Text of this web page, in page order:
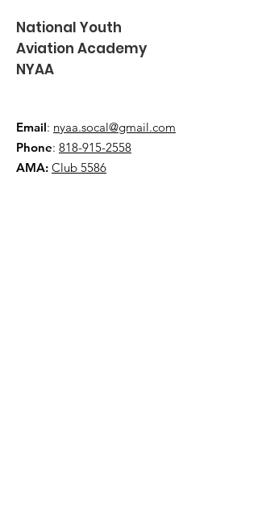
National Youth
Aviation Academy
NYAA
Email: nyaa.socal@gmail.com
Phone: 818-915-2558
AMA: Club 5586